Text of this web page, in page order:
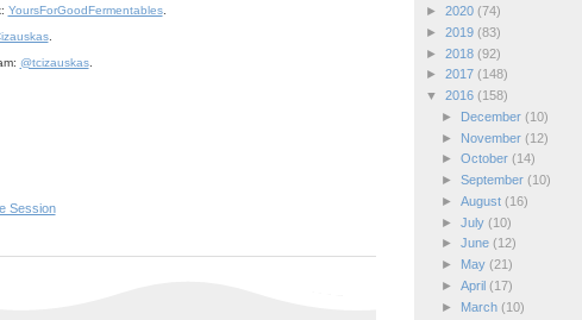
YoursForGoodFermentables.
.
@tcizauskas.
Session
► 2020 (74)
► 2019 (83)
► 2018 (92)
► 2017 (148)
▼ 2016 (158)
►
December (10)
►
November (12)
► October (14)
► September (10)
► August (16)
► July (10)
► June (12)
►
May (21)
► April (17)
►
March (10)